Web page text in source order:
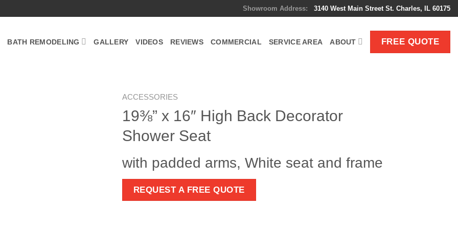
Showroom Address: 3140 West Main Street St. Charles, IL 60175
BATH REMODELING GALLERY VIDEOS REVIEWS COMMERCIAL SERVICE AREA ABOUT FREE QUOTE
ACCESSORIES
19⅜” x 16″ High Back Decorator
Shower Seat
with padded arms, White seat and frame
REQUEST A FREE QUOTE